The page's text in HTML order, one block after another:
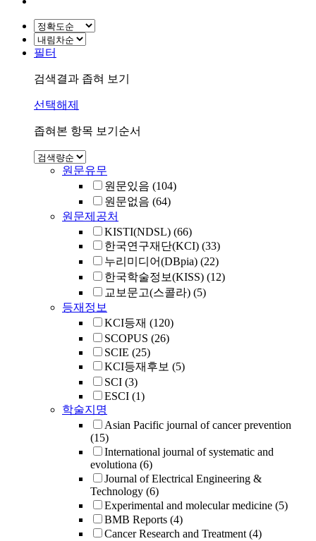
필터
검색결과 좁혀 보기
선택해제
좁혀본 항목 보기순서
원문유무
원문있음 (104)
원문없음 (64)
원문제공처
KISTI(NDSL) (66)
한국연구재단(KCI) (33)
누리미디어(DBpia) (22)
한국학술정보(KISS) (12)
교보문고(스콜라) (5)
등재정보
KCI등재 (120)
SCOPUS (26)
SCIE (25)
KCI등재후보 (5)
SCI (3)
ESCI (1)
학술지명
Asian Pacific journal of cancer prevention
(15)
International journal of systematic and
evolutiona (6)
Journal of Electrical Engineering &
Technology (6)
Experimental and molecular medicine (5)
BMB Reports (4)
Cancer Research and Treatment (4)